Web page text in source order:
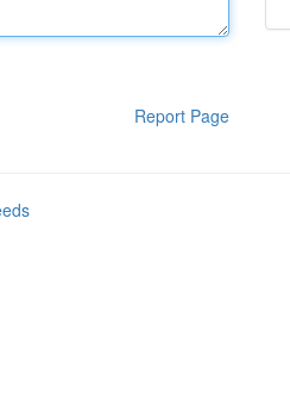
Report Page